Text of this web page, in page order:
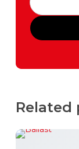
Related